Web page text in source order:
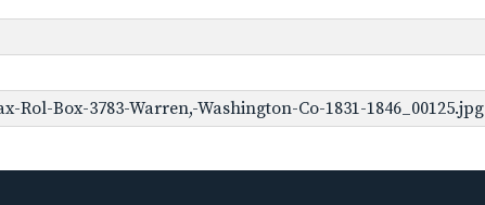
Rol-Box-3783-Warren,-Washington-Co-1831-1846_00125.jpg